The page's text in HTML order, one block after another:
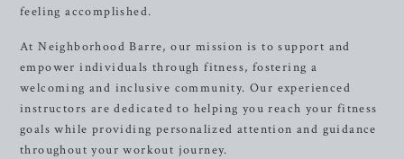
feeling accomplished.
At Neighborhood Barre, our mission is to support and
empower individuals through fitness, fostering a
welcoming and inclusive community. Our experienced
instructors are dedicated to helping you reach your fitness
goals while providing personalized attention and guidance
throughout your workout journey.